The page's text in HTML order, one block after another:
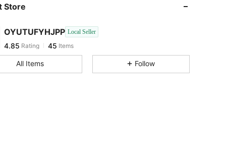
Store
OYUTUFYHJPP Local Seller
Items
k***tpaid1 day ago
All Items Follow